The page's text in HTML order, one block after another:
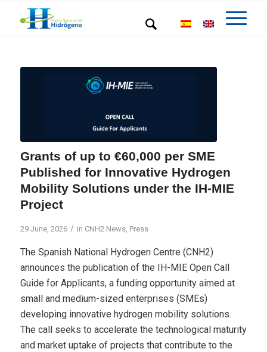
Grants of up to €60,000 per SME
Published for Innovative Hydrogen
Mobility Solutions under the IH-MIE
Project
29 June, 2026 / in CNH2 News, Press
The Spanish National Hydrogen Centre (CNH2)
announces the publication of the IH-MIE Open Call
Guide for Applicants, a funding opportunity aimed at
small and medium-sized enterprises (SMEs)
developing innovative hydrogen mobility solutions.
The call seeks to accelerate the technological maturity
and market uptake of projects that contribute to the